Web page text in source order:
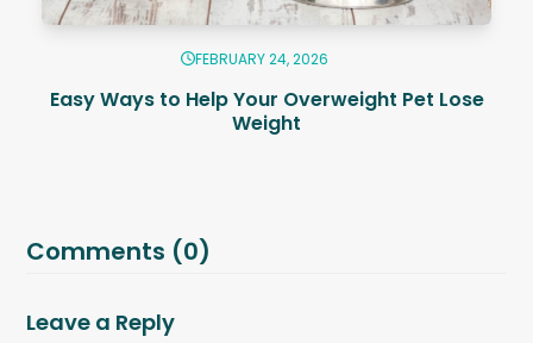
FEBRUARY 24, 2026
Easy Ways to Help Your Overweight Pet Lose
Weight
Comments (0)
Leave a Reply